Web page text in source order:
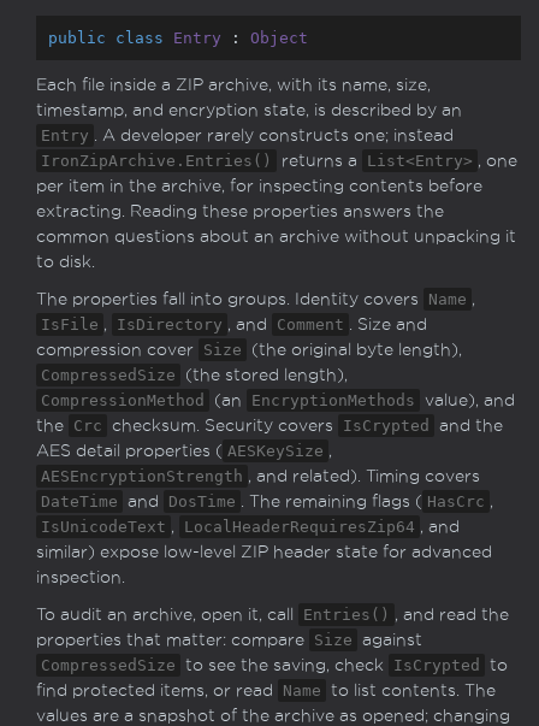
public class Entry : Object
Each file inside a ZIP archive, with its name, size,
timestamp, and encryption state, is described by an
Entry . A developer rarely constructs one; instead
IronZipArchive.Entries()
returns a List<Entry> , one
per item in the archive, for inspecting contents before
extracting. Reading these properties answers the
common questions about an archive without unpacking it
to disk.
The properties fall into groups. Identity covers Name ,
IsFile , IsDirectory , and Comment . Size and
compression cover Size
(the original byte length),
CompressedSize
(the stored length),
CompressionMethod
(an EncryptionMethods value), and
the Crc checksum. Security covers IsCrypted
and the
AES detail properties ( AESKeySize ,
AESEncryptionStrength , and related). Timing covers
DateTime and DosTime . The remaining flags ( HasCrc ,
IsUnicodeText , LocalHeaderRequiresZip64 , and
similar) expose low-level ZIP header state for advanced
inspection.
To audit an archive, open it, call Entries() , and read the
properties that matter: compare Size against
CompressedSize to see the saving, check IsCrypted
to
find protected items, or read
Name to list contents. The
values are a snapshot of the archive as opened; changing